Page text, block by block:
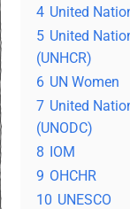
4 United
5 United
(UNHCR)
6 UN Women
7 United
(UNODC)
8 IOM
9 OHCHR
10 UNESCO